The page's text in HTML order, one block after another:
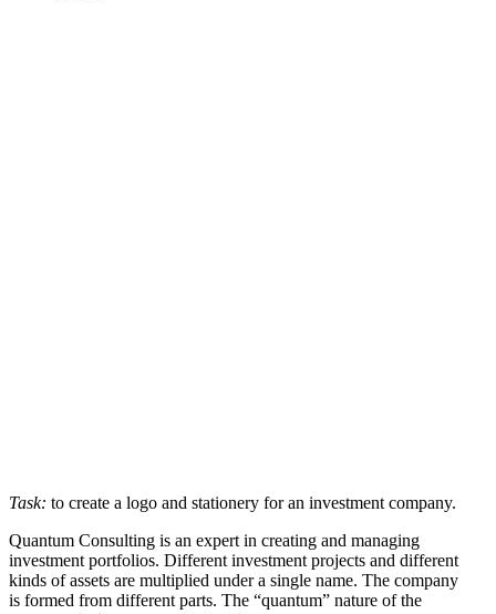
Task: to create a logo and stationery for an investment company.
Quantum Consulting is an expert in creating and managing
investment portfolios. Different investment projects and different
kinds of assets are multiplied under a single name. The company
is formed from different parts. The “quantum” nature of the